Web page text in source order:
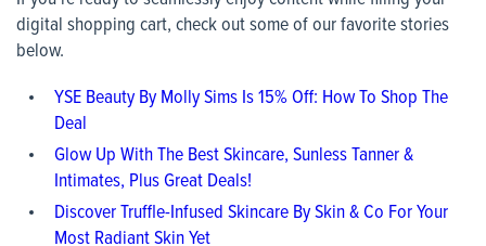
digital shopping cart, check out some of our favorite stories
below.
YSE Beauty By Molly Sims Is 15% Off: How To Shop The
Deal
Glow Up With The Best Skincare, Sunless Tanner &
Intimates, Plus Great Deals!
Discover Truffle-Infused Skincare By Skin & Co For Your
Most Radiant Skin Yet